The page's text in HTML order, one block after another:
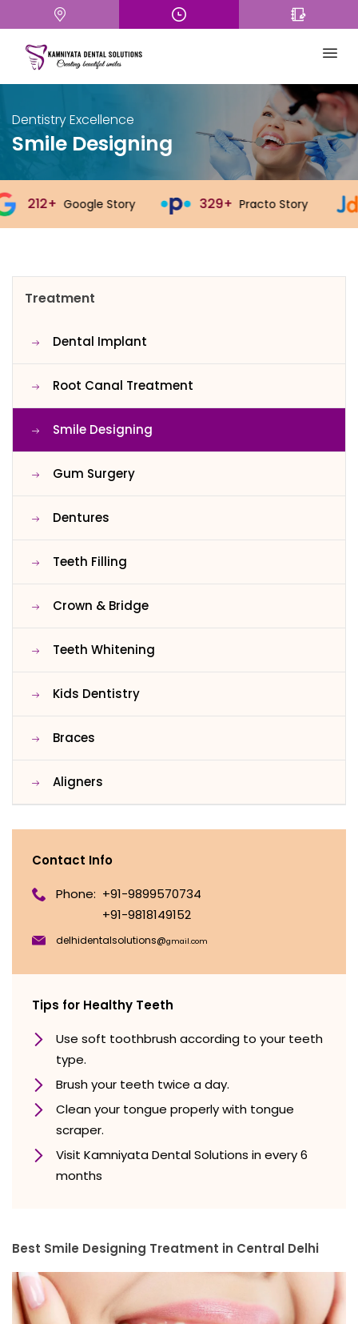
Dentistry Excellence
Smile Designing
Story 329+ Practo Story 543+
Treatment
Dental Implant
Root Canal Treatment
Smile Designing
Gum Surgery
Dentures
Teeth Filling
Crown & Bridge
Teeth Whitening
Kids Dentistry
Braces
Aligners
Contact Info
Phone: +91-9899570734
+91-9818149152
delhidentalsolutions@gmail.com
Tips for Healthy Teeth
Use soft toothbrush according to your teeth
type.
Brush your teeth twice a day.
Clean your tongue properly with tongue
scraper.
Visit Kamniyata Dental Solutions in every 6
months
Best Smile Designing Treatment in Central Delhi